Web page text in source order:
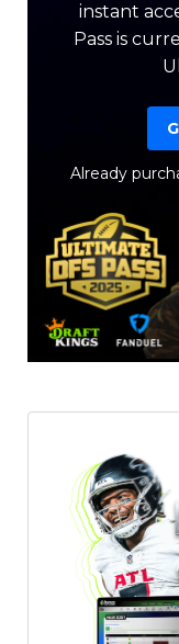
instant
Pass is
Already